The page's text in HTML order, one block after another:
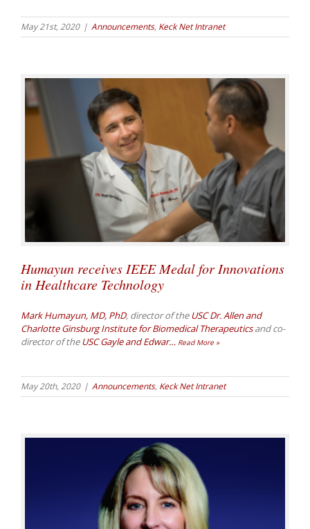
May 21st, 2020 | Announcements, Keck Net Intranet
Humayun receives IEEE Medal for Innovations
in Healthcare Technology
Mark Humayun, MD, PhD, director of theUSC Dr. Allen and
Charlotte Ginsburg Institute for Biomedical Therapeuticsand co-
director of theUSC Gayle and Edwar… Read More »
May 20th, 2020 | Announcements, Keck Net Intranet